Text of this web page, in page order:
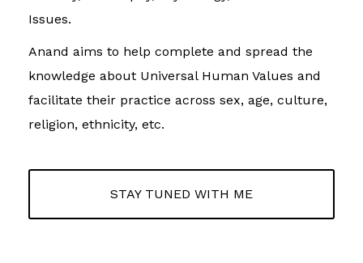
Issues.
Anand aims to help complete and spread the
knowledge about Universal Human Values and
facilitate their practice across sex, age, culture,
religion, ethnicity, etc.
STAY TUNED WITH ME